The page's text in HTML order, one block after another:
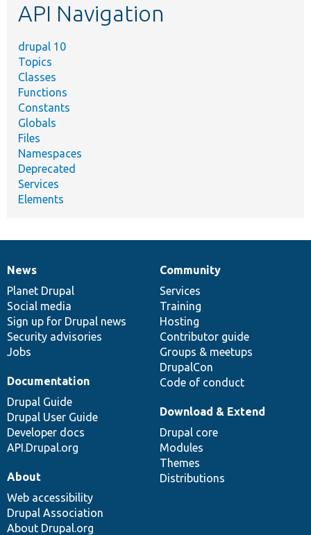
API Navigation
drupal 10
Topics
Classes
Functions
Constants
Globals
Files
Namespaces
Deprecated
Services
Elements
News
items
News
Planet Drupal
Social media
Sign up for Drupal news
Security advisories
Jobs
Our
community
Community
Services
Training
Hosting
Contributor guide
Groups & meetups
DrupalCon
Code of conduct
Documentation
Documentation
Drupal Guide
Drupal User Guide
Developer docs
API.Drupal.org
Drupal
code
base
Download & Extend
Drupal core
Modules
Themes
Distributions
Governance
of
community
About
Web accessibility
Drupal Association
About Drupal.org